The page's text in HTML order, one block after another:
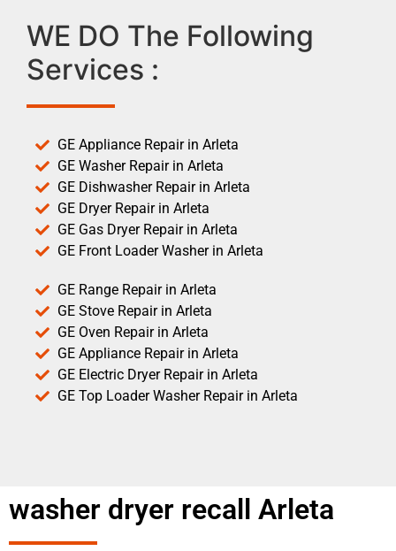
WE DO The Following
Services :
GE Appliance Repair in Arleta
GE Washer Repair in Arleta
GE Dishwasher Repair in Arleta
GE Dryer Repair in Arleta
GE Gas Dryer Repair in Arleta
GE Front Loader Washer in Arleta
GE Range Repair in Arleta
GE Stove Repair in Arleta
GE Oven Repair in Arleta
GE Appliance Repair in Arleta
GE Electric Dryer Repair in Arleta
GE Top Loader Washer Repair in Arleta
washer dryer recall Arleta